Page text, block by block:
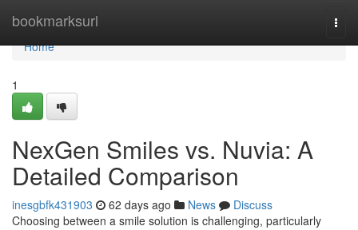
bookmarksurl
Home
Home
1
NexGen Smiles vs. Nuvia: A
Detailed Comparison
inesgbfk431903 62 days ago News
Discuss
Choosing between a smile solution is challenging, particularly